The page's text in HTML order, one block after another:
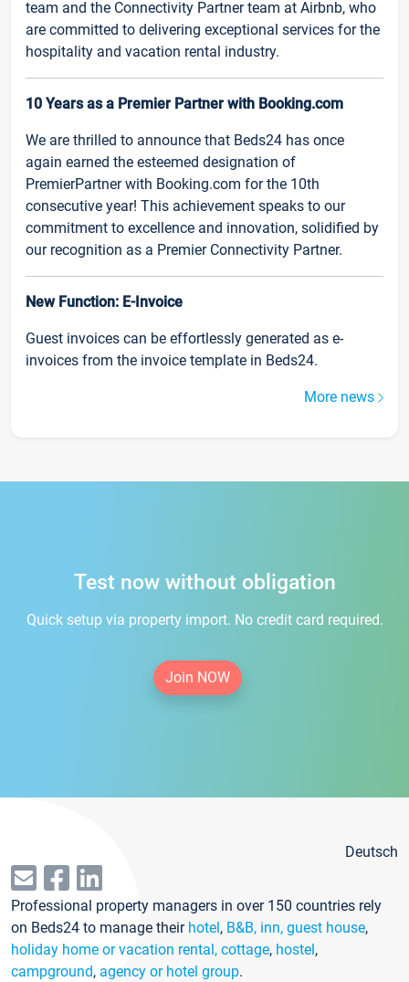
team and the Connectivity Partner team at Airbnb, who
are committed to delivering exceptional services for the
hospitality and vacation rental industry.
10 Years as a Premier Partner with Booking.com
We are thrilled to announce that Beds24 has once
again earned the esteemed designation of
PremierPartner with Booking.com for the 10th
consecutive year! This achievement speaks to our
commitment to excellence and innovation, solidified by
our recognition as a Premier Connectivity Partner.
New Function: E-Invoice
Guest invoices can be effortlessly generated as e-
invoices from the invoice template in Beds24.
More news
Test now without obligation
Quick setup via property import. No credit card required.
Join NOW
Deutsch
Professional property managers in over 150 countries rely
on Beds24 to manage their hotel, B&B, inn, guest house,
holiday home or vacation rental, cottage, hostel,
campground, agency or hotel group.